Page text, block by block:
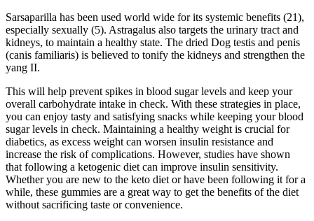
Sarsaparilla has been used world wide for its systemic benefits (21),
especially sexually (5). Astragalus also targets the urinary tract and
kidneys, to maintain a healthy state. The dried Dog testis and penis
(canis familiaris) is believed to tonify the kidneys and strengthen the
yang II.
This will help prevent spikes in blood sugar levels and keep your
overall carbohydrate intake in check. With these strategies in place,
you can enjoy tasty and satisfying snacks while keeping your blood
sugar levels in check. Maintaining a healthy weight is crucial for
diabetics, as excess weight can worsen insulin resistance and
increase the risk of complications. However, studies have shown
that following a ketogenic diet can improve insulin sensitivity.
Whether you are new to the keto diet or have been following it for a
while, these gummies are a great way to get the benefits of the diet
without sacrificing taste or convenience.